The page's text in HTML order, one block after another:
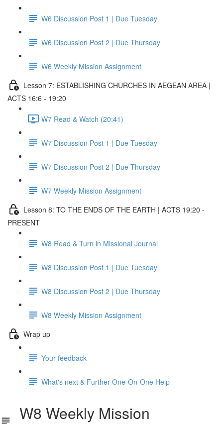
W6 Discussion Post 1 | Due Tuesday
W6 Discussion Post 2 | Due Thursday
W6 Weekly Mission Assignment
Lesson 7: ESTABLISHING CHURCHES IN AEGEAN AREA |
ACTS 16:6 - 19:20
W7 Read & Watch (20:41)
W7 Discussion Post 1 | Due Tuesday
W7 Discussion Post 2 | Due Thursday
W7 Weekly Mission Assignment
Lesson 8: TO THE ENDS OF THE EARTH | ACTS 19:20 -
PRESENT
W8 Read & Turn in Missional Journal
W8 Discussion Post 1 | Due Tuesday
W8 Discussion Post 2 | Due Thursday
W8 Weekly Mission Assignment
Wrap up
Your feedback
What's next & Further One-On-One Help
W8 Weekly Mission